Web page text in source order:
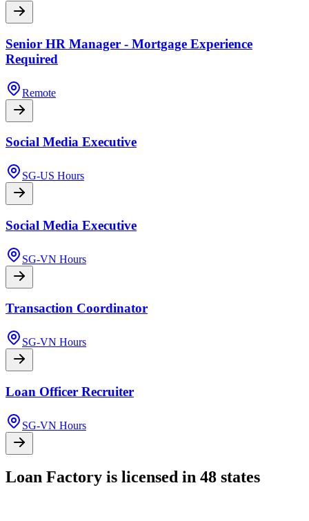
Senior HR Manager - Mortgage Experience
Required
Remote
Social Media Executive
SG-US Hours
Social Media Executive
SG-VN Hours
Transaction Coordinator
SG-VN Hours
Loan Officer Recruiter
SG-VN Hours
Loan Factory is licensed in 48 states